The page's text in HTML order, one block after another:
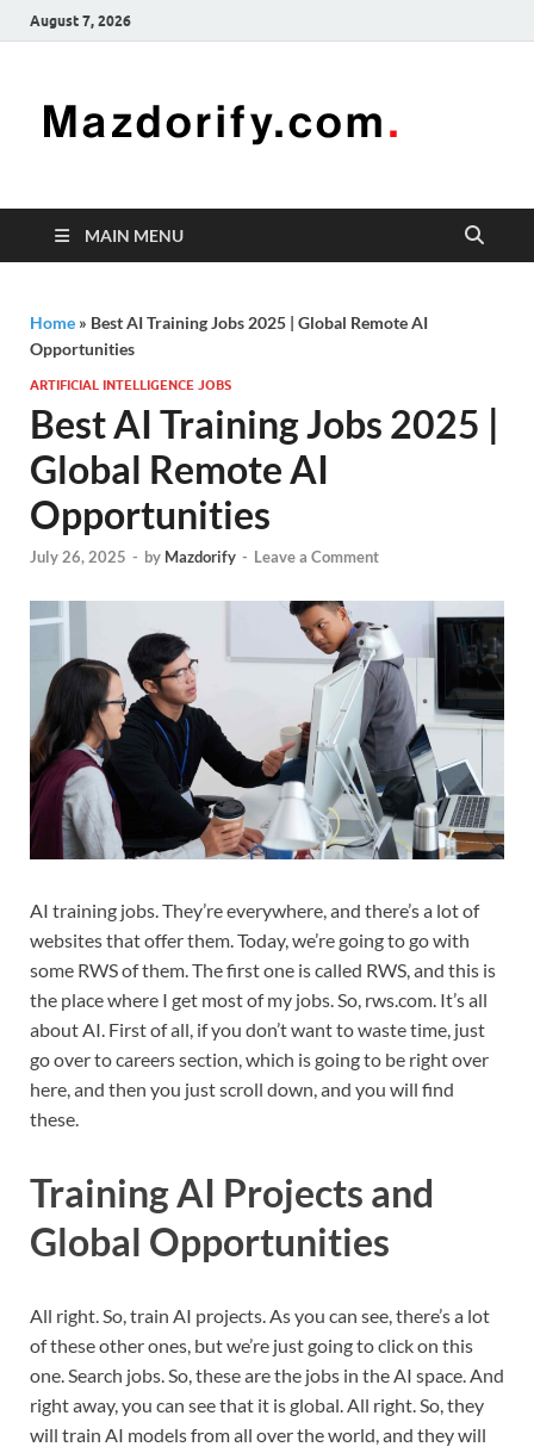
August 7, 2026
freelancing
enhancing
MAIN MENU
Home » Best AI Training Jobs 2025 | Global Remote AI
Opportunities
ARTIFICIAL INTELLIGENCE JOBS
Best AI Training Jobs 2025 |
Global Remote AI
Opportunities
July 26, 2025 - by Mazdorify - Leave a Comment
AI training jobs. They’re everywhere, and there’s a lot of
websites that offer them. Today, we’re going to go with
some RWS of them. The first one is called RWS, and this is
the place where I get most of my jobs. So, rws.com. It’s all
about AI. First of all, if you don’t want to waste time, just
go over to careers section, which is going to be right over
here, and then you just scroll down, and you will find
these.
Training AI Projects and
Global Opportunities
All right. So, train AI projects. As you can see, there’s a lot
of these other ones, but we’re just going to click on this
one. Search jobs. So, these are the jobs in the AI space. And
right away, you can see that it is global. All right. So, they
will train AI models from all over the world, and they will